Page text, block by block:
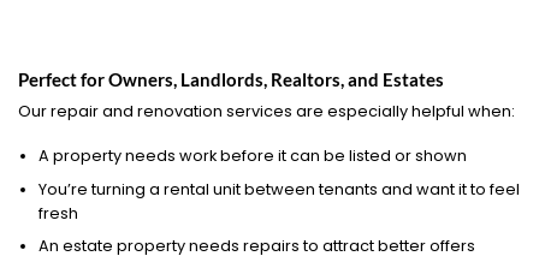
Perfect for Owners, Landlords, Realtors, and Estates
Our repair and renovation services are especially helpful when:
A property needs work before it can be listed or shown
You’re turning a rental unit between tenants and want it to feel
fresh
An estate property needs repairs to attract better offers